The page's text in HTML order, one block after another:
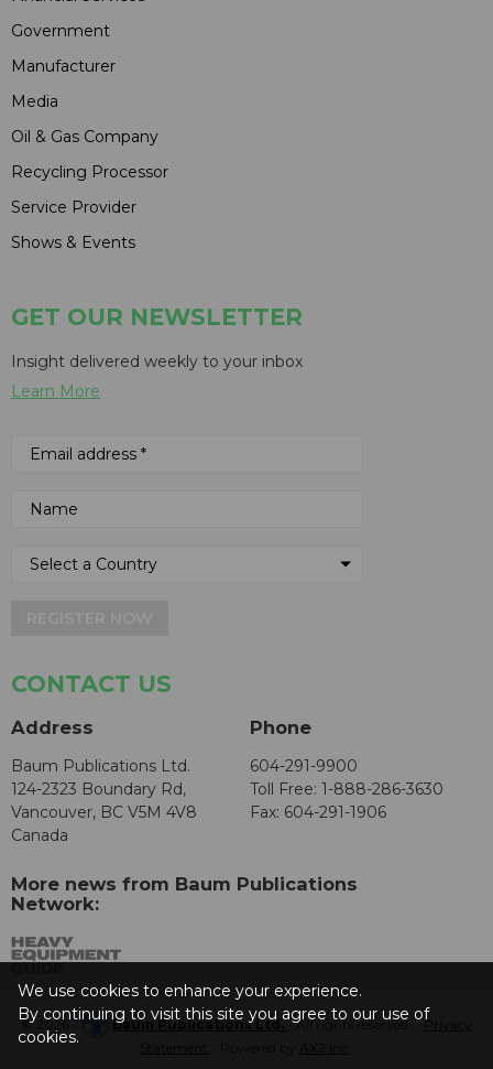
Government
Manufacturer
Media
Oil & Gas Company
Recycling Processor
Service Provider
Shows & Events
GET OUR NEWSLETTER
Insight delivered weekly to your inbox
Learn More
CONTACT US
Address
Baum Publications Ltd.
124-2323 Boundary Rd,
Vancouver, BC V5M 4V8
Canada
Phone
604-291-9900
Toll Free: 1-888-286-3630
Fax: 604-291-1906
More news from Baum Publications
Network:
© 2026 - Baum Publications Ltd.- All rights reserved. -Privacy
We use cookies to enhance your experience.
By continuing to visit this site you agree to our use of
cookies.